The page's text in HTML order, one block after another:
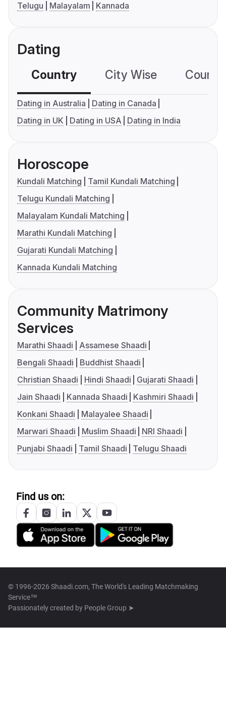
Telugu
Malayalam Kannada
Dating
Country City Wise
Dating in Australia
Dating in Canada
Dating in UK
Dating in USA Dating in India
Horoscope
Kundali Matching
Tamil Kundali Matching
Telugu Kundali Matching
Malayalam Kundali Matching
Marathi Kundali Matching
Gujarati Kundali Matching
Kannada Kundali Matching
Community Matrimony
Services
Marathi Shaadi
Assamese Shaadi
Bengali Shaadi
Buddhist Shaadi
Christian Shaadi
Hindi Shaadi
Gujarati Shaadi
Jain Shaadi
Kannada Shaadi
Kashmiri Shaadi
Konkani Shaadi
Malayalee Shaadi
Marwari Shaadi
Muslim Shaadi
NRI Shaadi
Punjabi Shaadi
Tamil Shaadi Telugu Shaadi
Find us on:
© 1996-2026 Shaadi.com, The World's Leading Matchmaking
Service™
Passionately created by People Group ➤